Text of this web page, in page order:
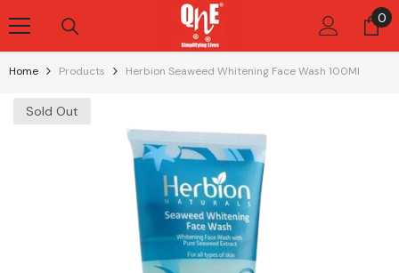
Skip To Content 00
Home Products Herbion Seaweed Whitening Face Wash 100Ml
Sold Out